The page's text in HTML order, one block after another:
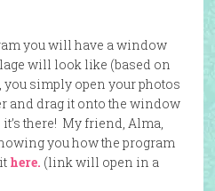
you will have a window
will look like (based on
you simply open your photos
and drag it onto the window
there! My friend, Alma,
you how the program
here. (link will open in a